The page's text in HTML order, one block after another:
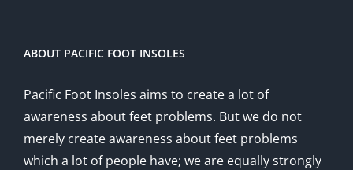
ABOUT PACIFIC FOOT INSOLES
Pacific Foot Insoles aims to create a lot of
awareness about feet problems. But we do not
merely create awareness about feet problems
which a lot of people have; we are equally strongly